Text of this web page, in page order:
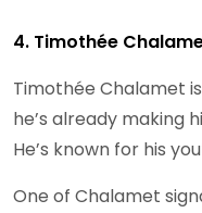
4. Timothée
Timothée Chalamet
he’s already making
He’s known for his
One of Chalamet